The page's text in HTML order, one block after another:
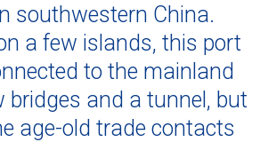
southwestern China.
a few islands, this port
to the mainland
bridges and a tunnel, but
age-old trade contacts